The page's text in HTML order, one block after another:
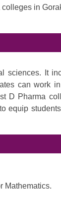
in
sciences. It
can work
D Pharma
equip
Mathematics.